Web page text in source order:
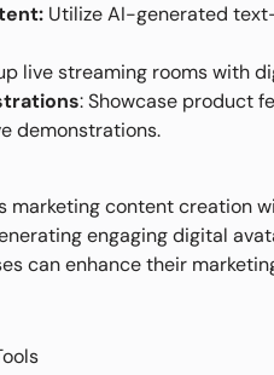
Utilize AI-generated
live streaming rooms with
: Showcase product
demonstrations.
marketing content creation
engaging digital
can enhance their